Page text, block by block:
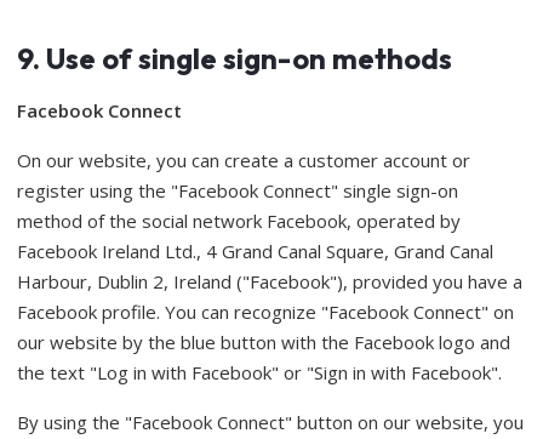
9. Use of single sign-on methods
Facebook Connect
On our website, you can create a customer account or
register using the "Facebook Connect" single sign-on
method of the social network Facebook, operated by
Facebook Ireland Ltd., 4 Grand Canal Square, Grand Canal
Harbour, Dublin 2, Ireland ("Facebook"), provided you have a
Facebook profile. You can recognize "Facebook Connect" on
our website by the blue button with the Facebook logo and
the text "Log in with Facebook" or "Sign in with Facebook".
By using the "Facebook Connect" button on our website, you